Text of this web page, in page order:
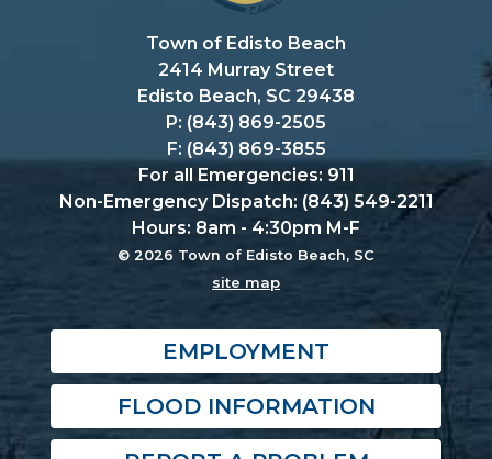
Town of Edisto Beach
2414 Murray Street
Edisto Beach, SC 29438
P: (843) 869-2505
F: (843) 869-3855
For all Emergencies: 911
Non-Emergency Dispatch: (843) 549-2211
Hours: 8am - 4:30pm M-F
© 2026 Town of Edisto Beach, SC
site map
EMPLOYMENT
FLOOD INFORMATION